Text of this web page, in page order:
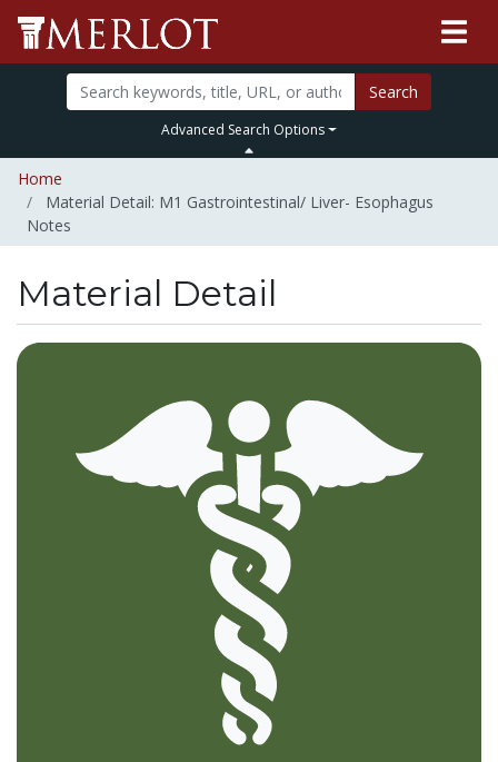
Search
Advanced Search Options
Home
Material Detail: M1 Gastrointestinal/ Liver- Esophagus
Notes
Material Detail